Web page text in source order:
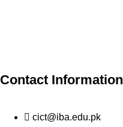
Contact Information
cict@iba.edu.pk